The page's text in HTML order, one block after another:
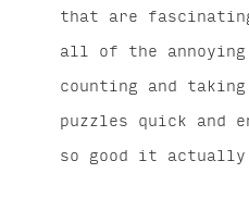
that are
all of the annoying
counting and
puzzles quick and
so good it